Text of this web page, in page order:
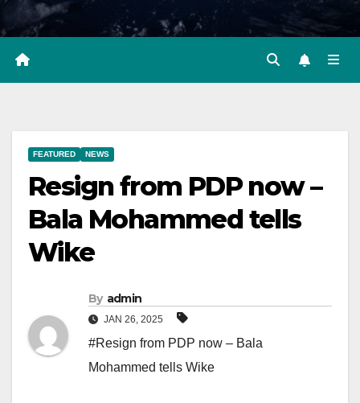
FEATURED NEWS
Resign from PDP now –
Bala Mohammed tells
Wike
By admin
JAN 26, 2025
#Resign from PDP now – Bala
Mohammed tells Wike